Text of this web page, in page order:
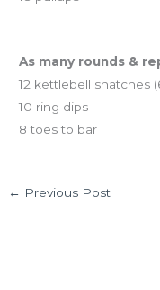
As many rounds &
12 kettlebell snatches
10 ring dips
8 toes to bar
← Previous Post